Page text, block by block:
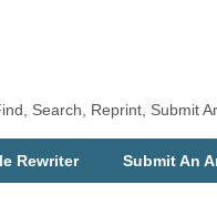
Search, Reprint, Submit
Rewriter Submit An